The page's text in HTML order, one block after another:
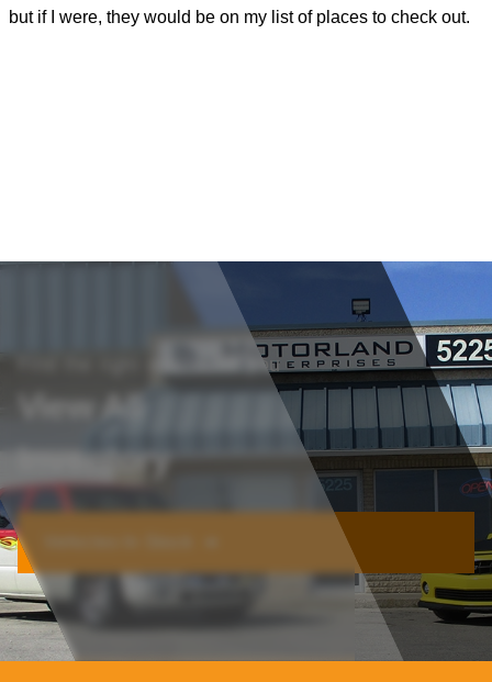
but if I were, they would be on my list of places to check out.
Find the right vehicle for you
View All
Inventory